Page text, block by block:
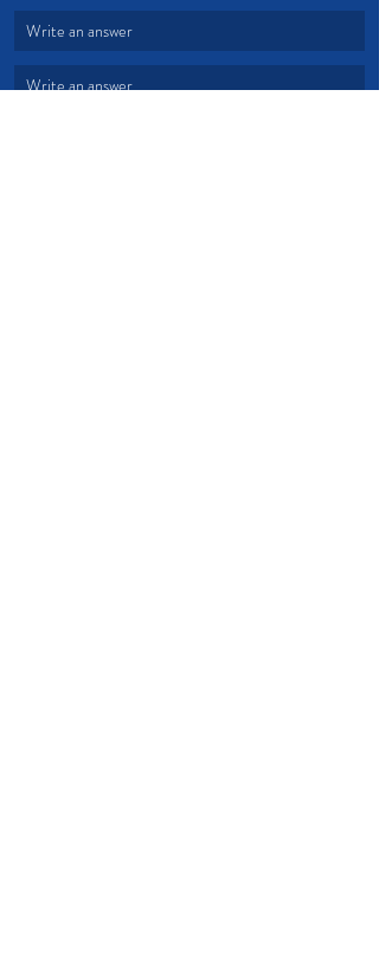
Write an answer
Write an answer